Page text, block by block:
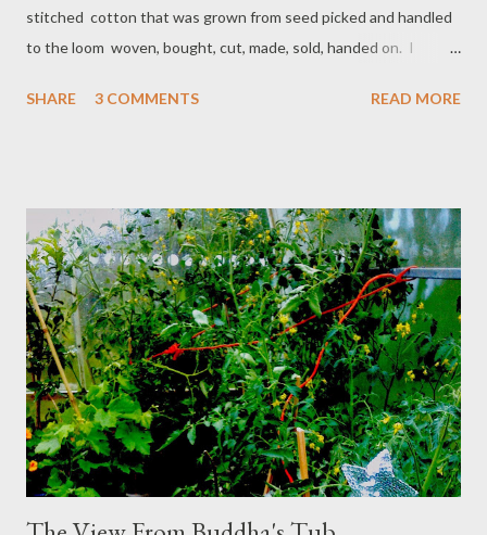
stitched cotton that was grown from seed picked and handled
to the loom woven, bought, cut, made, sold, handed on. I
that to care for a thing might not mean to worry over it. The
the next batch though :-)
SHARE 3 COMMENTS READ MORE